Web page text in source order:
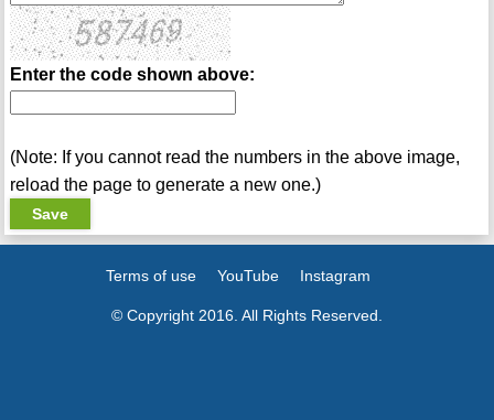
Enter the code shown above:
(Note: If you cannot read the numbers in the above image,
reload the page to generate a new one.)
Terms of use YouTube Instagram
© Copyright 2016. All Rights Reserved.